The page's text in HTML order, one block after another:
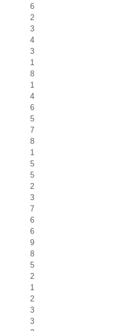
6
2
3
4
3
1
8
1
4
6
5
7
8
1
5
5
2
3
7
6
6
9
8
5
2
1
2
3
3